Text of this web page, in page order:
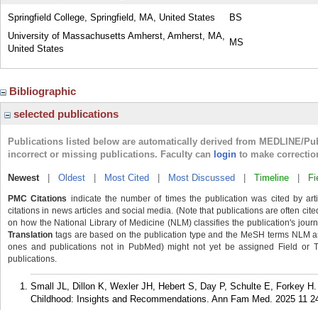
Springfield College, Springfield, MA, United States
BS
University of Massachusetts Amherst, Amherst, MA,
United States
MS
Bibliographic
selected publications
Publications listed below are automatically derived from MEDLINE/
incorrect or missing publications. Faculty can login to make
Newest| Oldest Most Cited Most Discussed Timeline
PMC Citations indicate the number of times the publication was cited by
citations in news articles and social media. (Note that publications are often
on how the National Library of Medicine (NLM) classifies the publication's
Translation tags are based on the publication type and the MeSH terms NLM
ones and publications not in PubMed) might not yet be assigned Field or
publications.
Small JL, Dillon K, Wexler JH, Hebert S, Day P, Schulte E, Forkey
Childhood: Insights and Recommendations. Ann Fam Med. 2025 11